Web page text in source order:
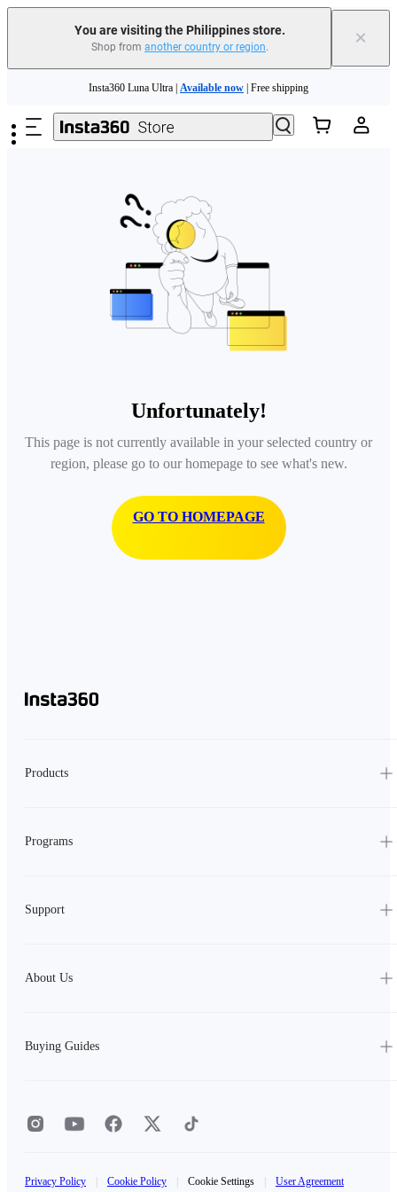
You are visiting the Philippines store.
Shop from another country or region. ×
Insta360 Luna Ultra | Available now | Free shipping
Insta360 Luna Ultra | | Free shipping
Unfortunately!
This page is not currently available in your selected country or
region, please go to our homepage to see what's new.
GO TO HOMEPAGE
Products
Programs
Support
About Us
Buying Guides
Privacy Policy Cookie Policy Cookie Settings User Agreement